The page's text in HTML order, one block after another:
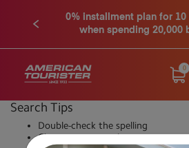
0% installment plan for 10
when spending 20,000
0
Search Tips
Double-check the spelling
Change your search query